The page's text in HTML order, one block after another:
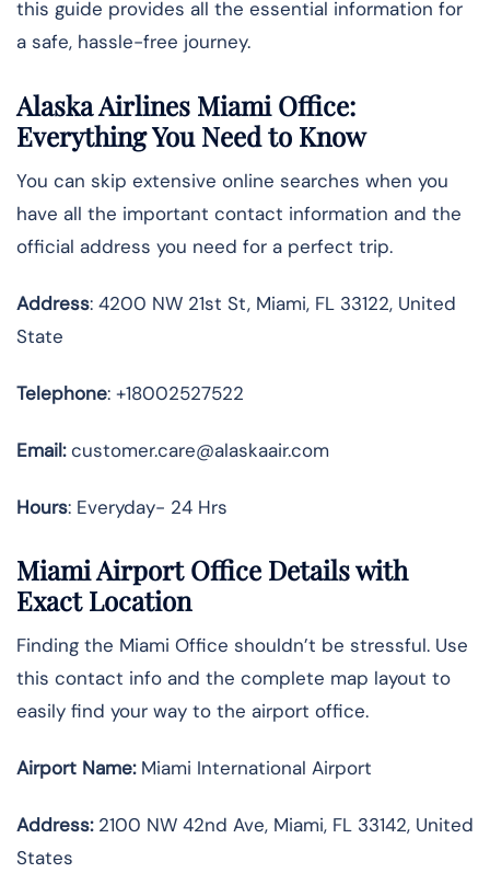
this guide provides all the essential information for
a safe, hassle-free journey.
Alaska Airlines Miami Office:
Everything You Need to Know
You can skip extensive online searches when you
have all the important contact information and the
official address you need for a perfect trip.
Address: 4200 NW 21st St, Miami, FL 33122, United
State
Telephone: +18002527522
Email:customer.care@alaskaair.com
Hours: Everyday- 24 Hrs
Miami Airport Office Details with
Exact Location
Finding the Miami Office shouldn’t be stressful. Use
this contact info and the complete map layout to
easily find your way to the airport office.
Airport Name:Miami International Airport
Address:2100 NW 42nd Ave, Miami, FL 33142, United
States